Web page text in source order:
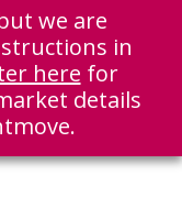
we are
in
here for
details